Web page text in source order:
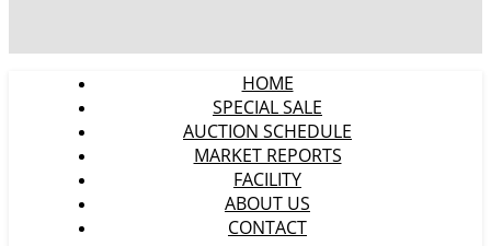
HOME
SPECIAL SALE
AUCTION SCHEDULE
MARKET REPORTS
FACILITY
ABOUT US
CONTACT